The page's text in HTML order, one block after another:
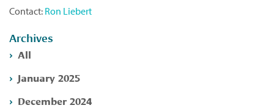
Contact: Ron Liebert
Archives
All
January 2025
December 2024